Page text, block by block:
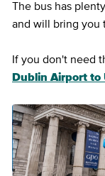
The bus has
and will bring you
If you don't need
Dublin Airport to